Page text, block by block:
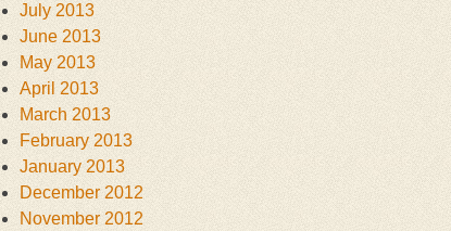
July 2013
June 2013
May 2013
April 2013
March 2013
February 2013
January 2013
December 2012
November 2012